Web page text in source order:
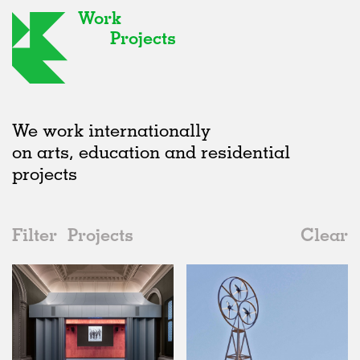
Work
Projects
We work internationally
on arts, education and residential
projects
Filter Projects
Clear
2010s
All
2020s
2010s
2000s
Type
All
Adaptive Reuse
Galleries
Status
All
Realised
Art
All
United Kingdom